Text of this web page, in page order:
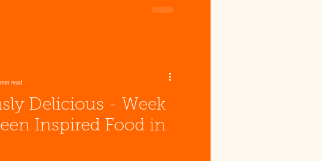
Delicious - Week
Inspired Food in
read